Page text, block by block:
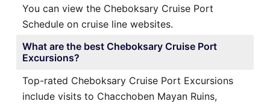
You can view the Cheboksary Cruise Port
Schedule on cruise line websites.
What are the best Cheboksary Cruise Port
Excursions?
Top-rated Cheboksary Cruise Port Excursions
include visits to Chacchoben Mayan Ruins,